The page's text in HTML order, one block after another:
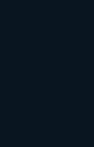
the audit.
Outhire Larger
without winning
rails, and the
Earn A Local